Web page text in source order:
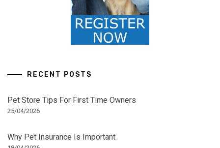
RECENT POSTS
Pet Store Tips For First Time Owners
25/04/2026
Why Pet Insurance Is Important